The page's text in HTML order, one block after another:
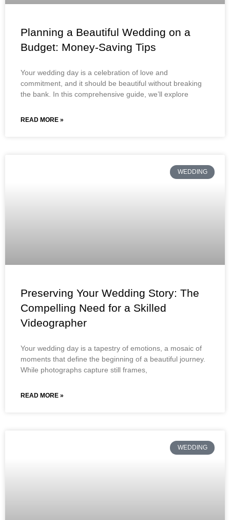
Planning a Beautiful Wedding on a
Budget: Money-Saving Tips
Your wedding day is a celebration of love and
commitment, and it should be beautiful without breaking
the bank. In this comprehensive guide, we’ll explore
READ MORE »
WEDDING
Preserving Your Wedding Story: The
Compelling Need for a Skilled
Videographer
Your wedding day is a tapestry of emotions, a mosaic of
moments that define the beginning of a beautiful journey.
While photographs capture still frames,
READ MORE »
WEDDING